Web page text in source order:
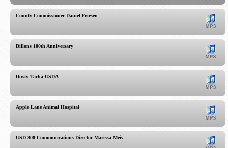
County Commissioner Daniel Friesen
Dillons 100th Anniversary
Dusty Tacha-USDA
Apple Lane Animal Hospital
USD 308 Communications Director Marissa Meis